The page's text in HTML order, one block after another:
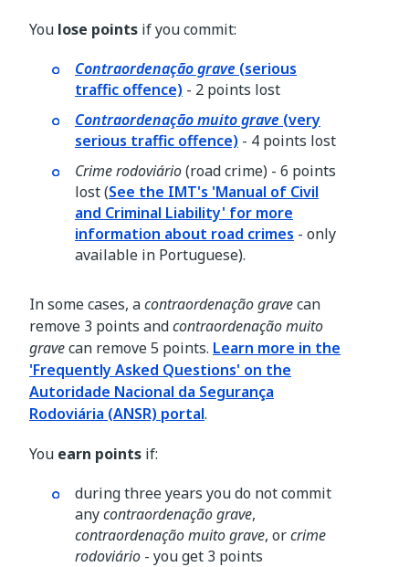
You lose points if you commit:
Contraordenação grave (serious
traffic offence) - 2 points lost
Contraordenação muito grave (very
serious traffic offence) - 4 points lost
Crime rodoviário(road crime) - 6 points
lost (See the IMT's 'Manual of Civil
and Criminal Liability' for more
information about road crimes - only
available in Portuguese).
In some cases, acontraordenação gravecan
remove 3 points andcontraordenação muito
gravecan remove 5 points. Learn more in the
'Frequently Asked Questions' on the
Autoridade Nacional da Segurança
Rodoviária (ANSR) portal.
You earn points if:
during three years you do not commit
anycontraordenação grave,
contraordenação muito grave, orcrime
rodoviário - you get 3 points